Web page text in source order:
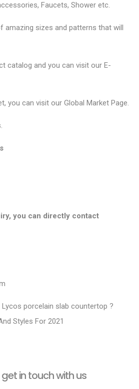
Faucets, Shower etc.
amazing sizes and patterns that will
catalog and you can visit our E-
you can visit our Global Market Page.
.
you can directly contact
porcelain slab countertop ?
Styles For 2021
in touch with us